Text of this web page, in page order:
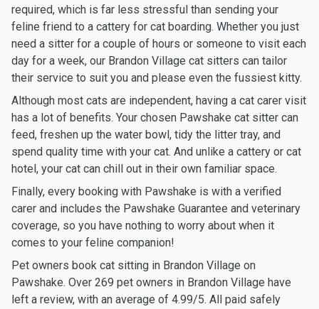
required, which is far less stressful than sending your
feline friend to a cattery for cat boarding. Whether you just
need a sitter for a couple of hours or someone to visit each
day for a week, our Brandon Village cat sitters can tailor
their service to suit you and please even the fussiest kitty.
Although most cats are independent, having a cat carer visit
has a lot of benefits. Your chosen Pawshake cat sitter can
feed, freshen up the water bowl, tidy the litter tray, and
spend quality time with your cat. And unlike a cattery or cat
hotel, your cat can chill out in their own familiar space.
Finally, every booking with Pawshake is with a verified
carer and includes the Pawshake Guarantee and veterinary
coverage, so you have nothing to worry about when it
comes to your feline companion!
Pet owners book cat sitting in Brandon Village on
Pawshake. Over 269 pet owners in Brandon Village have
left a review, with an average of 4.99/5. All paid safely